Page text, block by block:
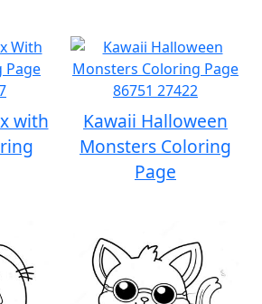
with
Kawaii Halloween
Monsters Coloring
Page